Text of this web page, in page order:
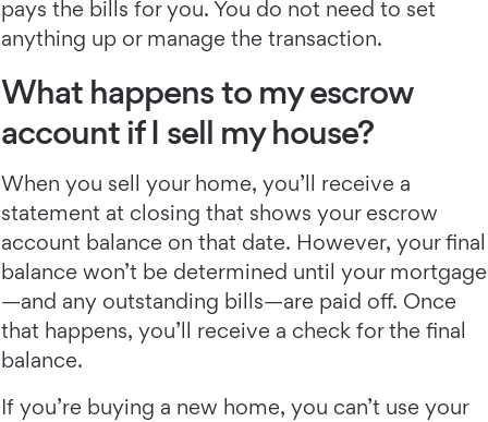
pays the bills for you. You do not need to set
anything up or manage the transaction.
What happens to my escrow
account if I sell my house?
When you sell your home, you’ll receive a
statement at closing that shows your escrow
account balance on that date. However, your final
balance won’t be determined until your mortgage
—and any outstanding bills—are paid off. Once
that happens, you’ll receive a check for the final
balance.
If you’re buying a new home, you can’t use your